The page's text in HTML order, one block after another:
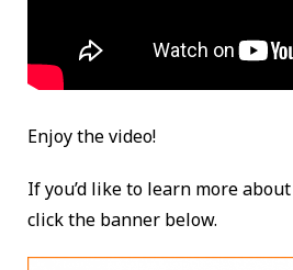
Enjoy the video!
If you’d like to learn more
click the banner below.